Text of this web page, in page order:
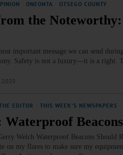
ONEONTA OTSEGO COUNTY
the
important message we can send
Safety is not a luxury—it is a right.
2025
EDITOR THIS WEEK'S NEWSPAPERS
Waterproof
Welch Waterproof Beacons Should
on my flares to make sure my